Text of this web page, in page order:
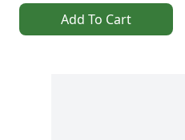
Add To Cart